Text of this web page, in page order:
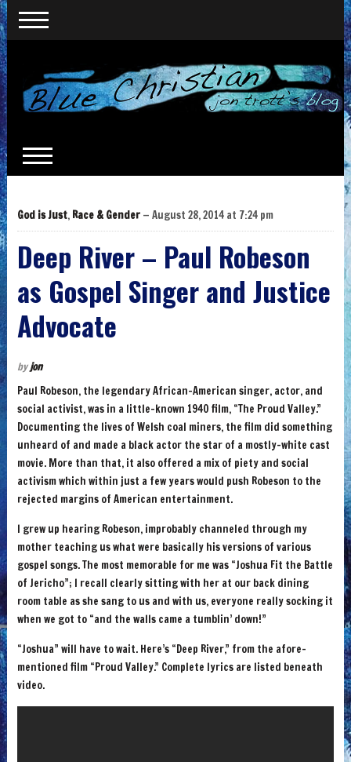
God is Just, Race & Gender— August 28, 2014 at 7:24 pm
Deep River – Paul Robeson
as Gospel Singer and Justice
Advocate
byjon
Paul Robeson, the legendary African-American singer, actor, and
social activist, was in a little-known 1940 film, “The Proud Valley.”
Documenting the lives of Welsh coal miners, the film did something
unheard of and made a black actor the star of a mostly-white cast
movie. More than that, it also offered a mix of piety and social
activism which within just a few years would push Robeson to the
rejected margins of American entertainment.
I grew up hearing Robeson, improbably channeled through my
mother teaching us what were basically his versions of various
gospel songs. The most memorable for me was “Joshua Fit the Battle
of Jericho”; I recall clearly sitting with her at our back dining
room table as she sang to us and with us, everyone really socking it
when we got to “and the walls came a tumblin’ down!”
“Joshua” will have to wait. Here’s “Deep River,” from the afore-
mentioned film “Proud Valley.” Complete lyrics are listed beneath
video.